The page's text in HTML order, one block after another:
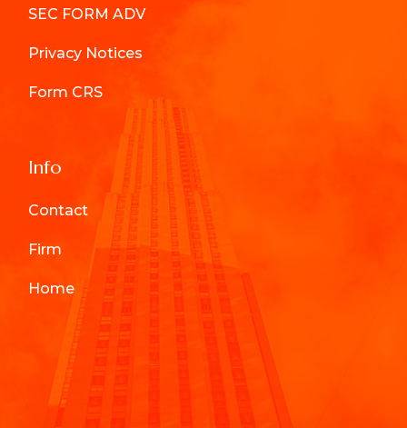
SEC FORM ADV
Privacy Notices
Form CRS
Info
Contact
Firm
Home